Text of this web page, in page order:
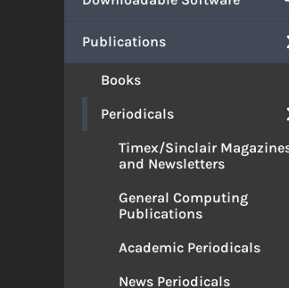
Publications
Books
Periodicals
Timex/Sinclair
and Newsletters
General Computing
Publications
Academic Periodicals
News Periodicals